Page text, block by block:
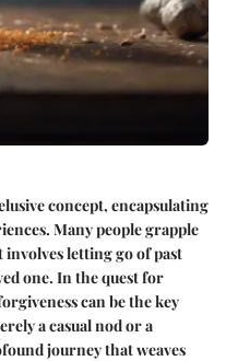
concept, encapsulating
Many people grapple
letting go of past
one. In the quest for
can be the key
a casual nod or a
journey that weaves